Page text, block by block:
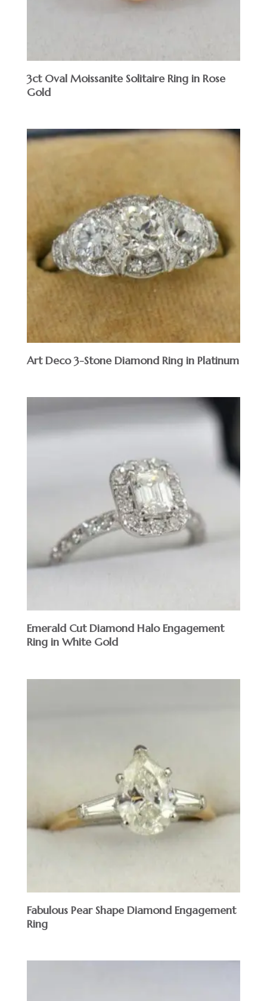
3ct Oval Moissanite Solitaire Ring in Rose
Gold
Art Deco 3-Stone Diamond Ring in Platinum
Emerald Cut Diamond Halo Engagement
Ring in White Gold
Fabulous Pear Shape Diamond Engagement
Ring